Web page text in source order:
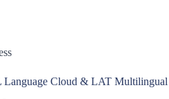
Cloud & LAT Multilingual